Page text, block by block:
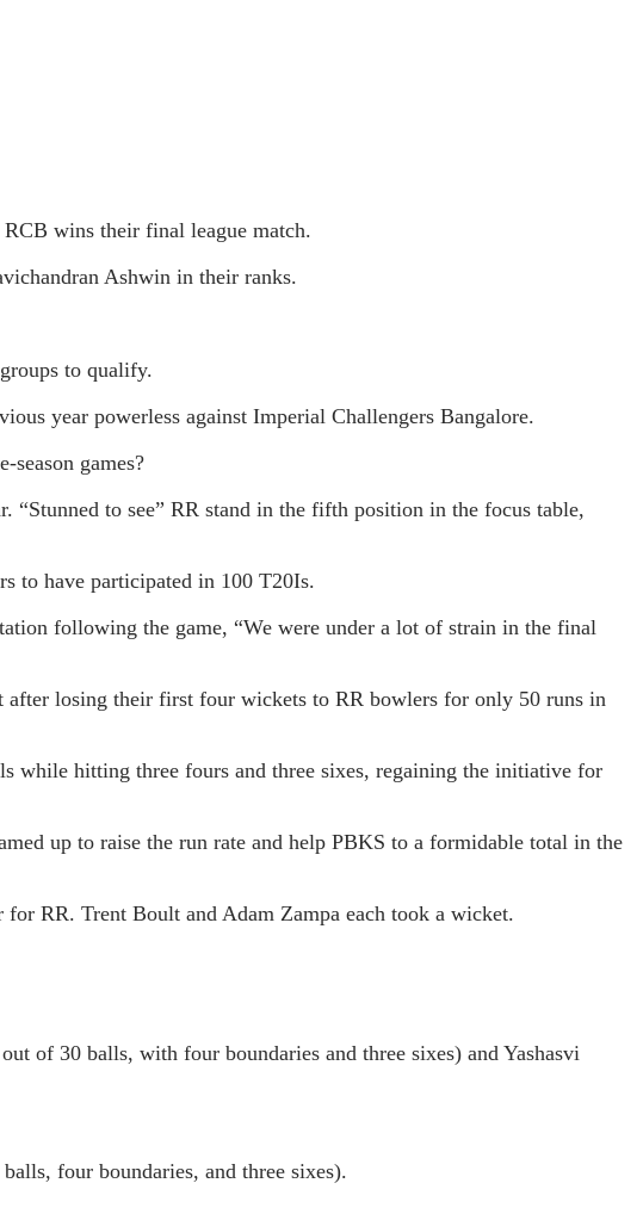
wins their final league match.
Ashwin in their ranks.
to qualify.
year powerless against Imperial Challengers Bangalore.
games?
to see” RR stand in the fifth position in the focus table,
to have participated in 100 T20Is.
following the game, “We were under a lot of strain in the final
after losing their first four wickets to RR bowlers for only 50 runs in
while hitting three fours and three sixes, regaining the initiative for
up to raise the run rate and help PBKS to a formidable total in the
RR. Trent Boult and Adam Zampa each took a wicket.
of 30 balls, with four boundaries and three sixes) and Yashasvi
four boundaries, and three sixes).